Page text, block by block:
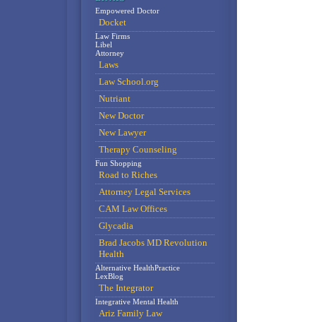
Empowered Doctor
Docket
Law Firms
Libel
Attorney
Laws
Law School.org
Nutriant
New Doctor
New Lawyer
Therapy Counseling
Fun Shopping
Road to Riches
Attorney Legal Services
CAM Law Offices
Glycadia
Brad Jacobs MD Revolution
Health
Alternative HealthPractice
LexBlog
The Integrator
Integrative Mental Health
Ariz Family Law